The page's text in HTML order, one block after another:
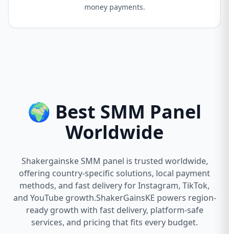
money payments.
🌍 Best SMM Panel
Worldwide
Shakergainske SMM panel is trusted worldwide,
offering country-specific solutions, local payment
methods, and fast delivery for Instagram, TikTok,
and YouTube growth.ShakerGainsKE powers region-
ready growth with fast delivery, platform-safe
services, and pricing that fits every budget.